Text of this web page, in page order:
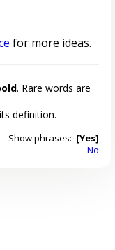
for more ideas.
. Rare words are
definition.
Show phrases: [Yes]
No